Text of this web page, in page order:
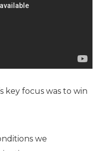
key focus was to win
we